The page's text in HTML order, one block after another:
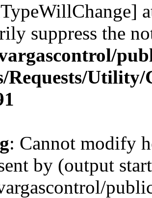
suppress the
Requests/
: Cannot modify
by (output